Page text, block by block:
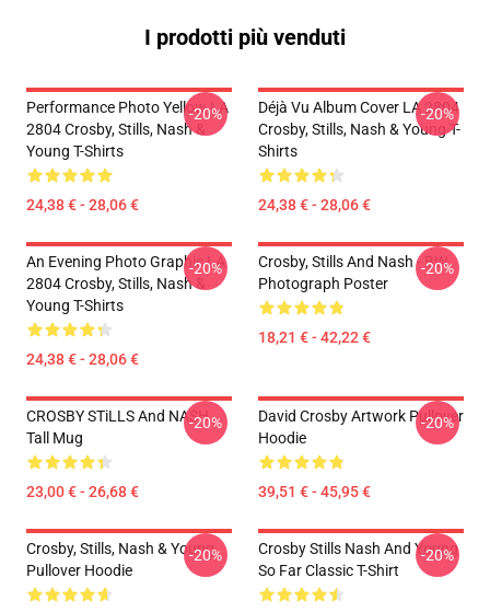
I prodotti più venduti
Performance Photo Yellow LA
2804 Crosby, Stills, Nash &
Young T-Shirts
24,38 € - 28,06 €
-20%
Déjà Vu Album Cover LA 2804
Crosby, Stills, Nash & Young T-
Shirts
24,38 € - 28,06 €
-20%
An Evening Photo Graphic LA
2804 Crosby, Stills, Nash &
Young T-Shirts
24,38 € - 28,06 €
-20%
Crosby, Stills And Nash - BW
Photograph Poster
18,21 € - 42,22 €
-20%
CROSBY STiLLS And NASH
Tall Mug
23,00 € - 26,68 €
-20%
David Crosby Artwork Pullover
Hoodie
39,51 € - 45,95 €
-20%
Crosby, Stills, Nash & Young
Pullover Hoodie
-20%
Crosby Stills Nash And Young
So Far Classic T-Shirt
-20%